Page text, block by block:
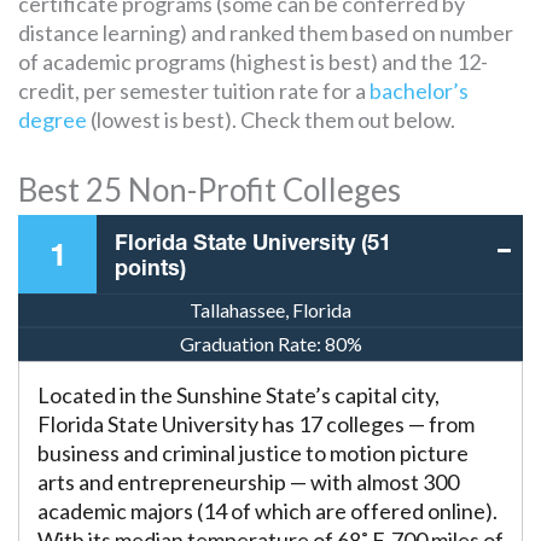
distance learning) and ranked them based on number
of academic programs (highest is best) and the 12-
credit, per semester tuition rate for a bachelor’s
degree (lowest is best). Check them out below.
Best 25 Non-Profit Colleges
1
Florida State University (51
points)
Tallahassee, Florida
Graduation Rate: 80%
Located in the Sunshine State’s capital city,
Florida State University has 17 colleges — from
business and criminal justice to motion picture
arts and entrepreneurship — with almost 300
academic majors (14 of which are offered online).